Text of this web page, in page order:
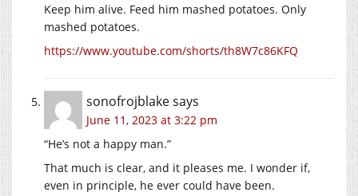
Keep him alive. Feed him mashed potatoes. Only
mashed potatoes.
https://www.youtube.com/shorts/th8W7c86KFQ
sonofrojblakesays
June 11, 2023 at 3:22 pm
“He’s not a happy man.”
That much is clear, and it pleases me. I wonder if,
even in principle, he ever could have been.